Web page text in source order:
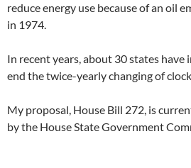
reduce energy use because of an oil
in 1974.
In recent years, about 30 states
end the twice-yearly changing of
My proposal, House Bill 272, is
by the House State Government